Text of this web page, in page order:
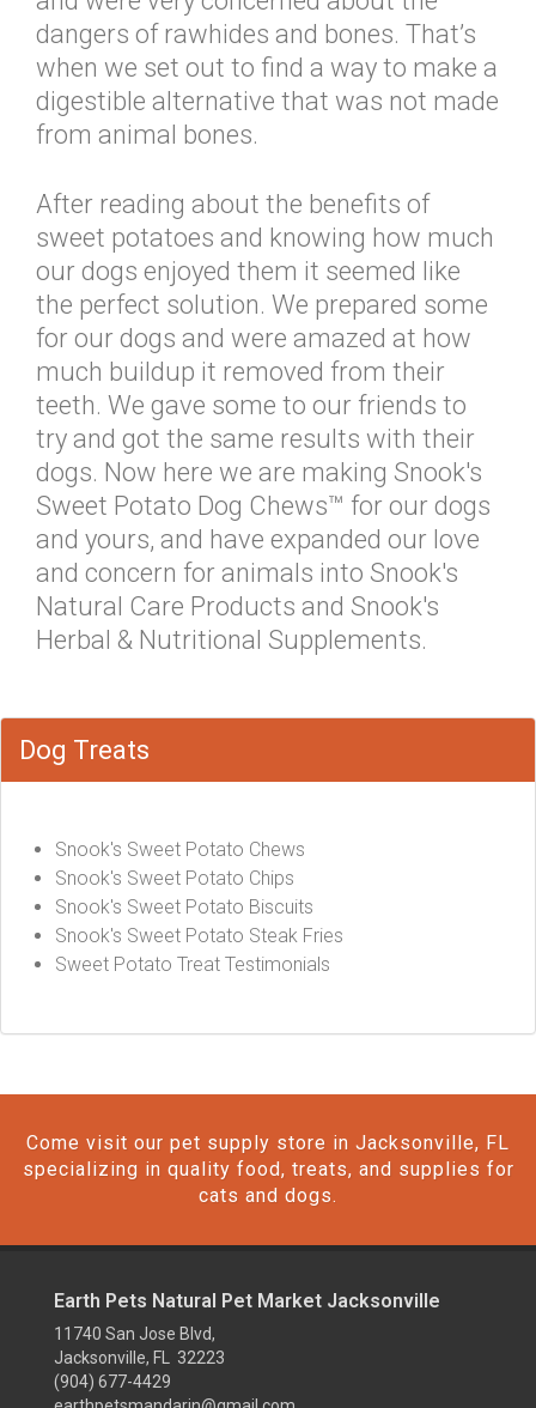
dangers of rawhides and bones. That’s
when we set out to find a way to make a
digestible alternative that was not made
from animal bones.
After reading about the benefits of
sweet potatoes and knowing how much
our dogs enjoyed them it seemed like
the perfect solution. We prepared some
for our dogs and were amazed at how
much buildup it removed from their
teeth. We gave some to our friends to
try and got the same results with their
dogs. Now here we are making Snook's
Sweet Potato Dog Chews™ for our dogs
and yours, and have expanded our love
and concern for animals into Snook's
Natural Care Products and Snook's
Herbal & Nutritional Supplements.
Dog Treats
Snook's Sweet Potato Chews
Snook's Sweet Potato Chips
Snook's Sweet Potato Biscuits
Snook's Sweet Potato Steak Fries
Sweet Potato Treat Testimonials
Come visit our pet supply store in Jacksonville, FL
specializing in quality food, treats, and supplies for
cats and dogs.
Earth Pets Natural Pet Market Jacksonville
11740 San Jose Blvd,
Jacksonville, FL 32223
(904) 677-4429